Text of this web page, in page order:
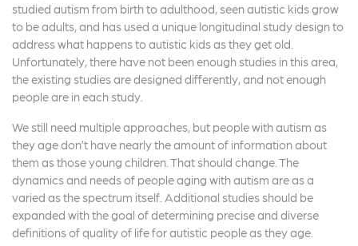
studied autism from birth to adulthood, seen autistic kids grow
to be adults, and has used a unique longitudinal study design to
address what happens to autistic kids as they get old.
Unfortunately, there have not been enough studies in this area,
the existing studies are designed differently, and not enough
people are in each study.
We still need multiple approaches, but people with autism as
they age don’t have nearly the amount of information about
them as those young children. That should change. The
dynamics and needs of people aging with autism are as a
varied as the spectrum itself. Additional studies should be
expanded with the goal of determining precise and diverse
definitions of quality of life for autistic people as they age.